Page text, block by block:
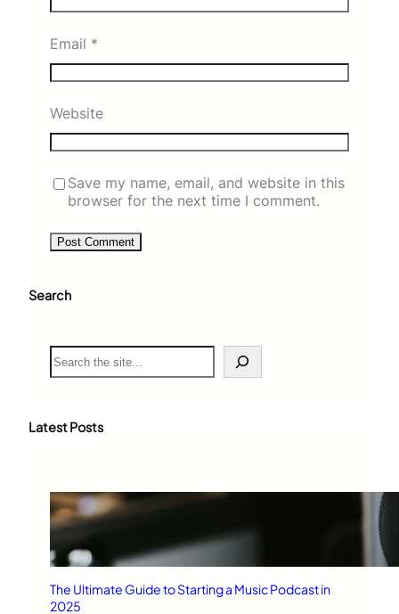
Email *
Website
Save my name, email, and website in this
browser for the next time I comment.
Search
S
e
c
Latest Posts
The Ultimate Guide to Starting a Music Podcast in
2025